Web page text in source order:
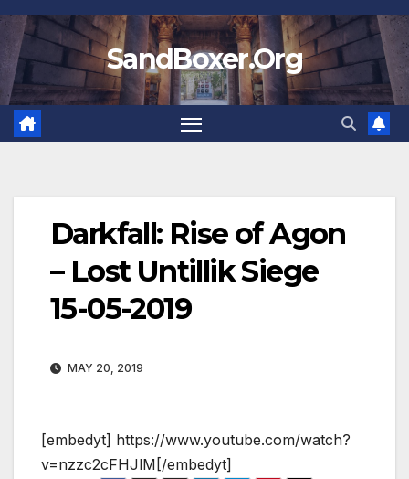
Skip
to
content
SandBoxer.Org
Darkfall: Rise of Agon
– Lost Untillik Siege
15-05-2019
MAY 20, 2019
[embedyt] https://www.youtube.com/watch?
v=nzzc2cFHJlM[/embedyt]